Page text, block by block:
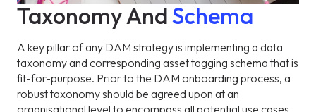
Taxonomy AndSchema
A key pillar of any DAM strategy is implementing a data
taxonomy and corresponding asset tagging schema that is
fit-for-purpose. Prior to the DAM onboarding process, a
robust taxonomy should be agreed upon at an
organisational level to encompass all potential use cases.